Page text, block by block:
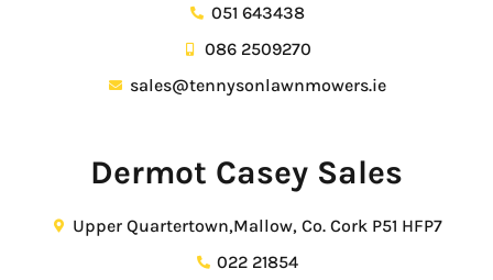
051 643438
086 2509270
sales@tennysonlawnmowers.ie
Dermot Casey Sales
Upper Quartertown,Mallow, Co. Cork P51 HFP7
022 21854